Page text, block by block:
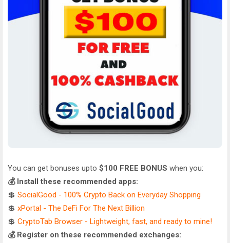
You can get bonuses upto $100 FREE BONUS when you:
💰 Install these recommended apps:
💲 SocialGood - 100% Crypto Back on Everyday Shopping
💲 xPortal - The DeFi For The Next Billion
💲 CryptoTab Browser - Lightweight, fast, and ready to mine!
💰 Register on these recommended exchanges: